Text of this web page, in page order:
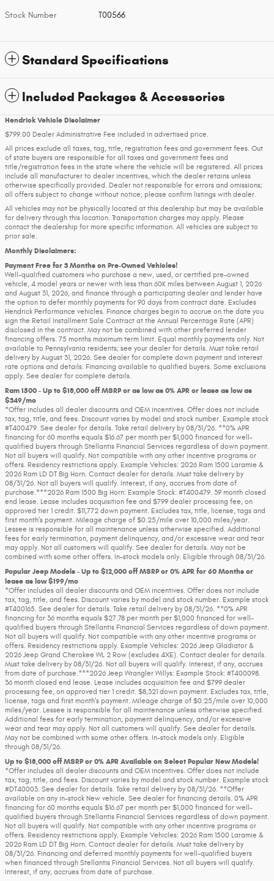
Stock Number T00566
Standard Specifications
Included Packages & Accessories
Hendrick Vehicle Disclaimer
$799.00 Dealer Administrative Fee included in advertised price.
All prices exclude all taxes, tag, title, registration fees and government fees. Out
of state buyers are responsible for all taxes and government fees and
title/registration fees in the state where the vehicle will be registered. All prices
include all manufacturer to dealer incentives, which the dealer retains unless
otherwise specifically provided. Dealer not responsible for errors and omissions;
all offers subject to change without notice; please confirm listings with dealer.
All vehicles may not be physically located at this dealership but may be available
for delivery through this location. Transportation charges may apply. Please
contact the dealership for more specific information. All vehicles are subject to
prior sale.
Monthly Disclaimers:
Payment Free for 3 Months on Pre-Owned Vehicles!
Well-qualified customers who purchase a new, used, or certified pre-owned
vehicle, 4 model years or newer with less than 60K miles between August 1, 2026
and August 31, 2026, and finance through a participating dealer and lender have
the option to defer monthly payments for 90 days from contract date. Excludes
Hendrick Performance vehicles. Finance charges begin to accrue on the date you
sign the Retail Installment Sale Contract at the Annual Percentage Rate (APR)
disclosed in the contract. May not be combined with other preferred lender
financing offers. 75 months maximum term limit. Equal monthly payments only. Not
available to Pennsylvania residents; see your dealer for details. Must take retail
delivery by August 31, 2026. See dealer for complete down payment and interest
rate options and details. Financing available to qualified buyers. Some exclusions
apply. See dealer for complete details.
Ram 1500 - Up to $18,000 off MSRP or as low as 0% APR or lease as low as
$349/mo
*Offer includes all dealer discounts and OEM incentives. Offer does not include
tax, tag, title, and fees. Discount varies by model and stock number. Example stock
#T400479. See dealer for details. Take retail delivery by 08/31/26. **0% APR
financing for 60 months equals $16.67 per month per $1,000 financed for well-
qualified buyers through Stellantis Financial Services regardless of down payment.
Not all buyers will qualify. Not compatible with any other incentive programs or
offers. Residency restrictions apply. Example Vehicles: 2026 Ram 1500 Laramie &
2026 Ram LD DT Big Horn. Contact dealer for details. Must take delivery by
08/31/26. Not all buyers will qualify. Interest, if any, accrues from date of
purchase.***2026 Ram 1500 Big Horn: Example Stock: #T400479. 39 month closed
end lease. Lease includes acquisition fee and $799 dealer processing fee, on
approved tier 1 credit. $11,772 down payment. Excludes tax, title, license, tags and
first month’s payment. Mileage charge of $0.25/mile over 10,000 miles/year.
Lessee is responsible for all maintenance unless otherwise specified. Additional
fees for early termination, payment delinquency, and/or excessive wear and tear
may apply. Not all customers will qualify. See dealer for details. May not be
combined with some other offers. In-stock models only. Eligible through 08/31/26.
Popular Jeep Models - Up to $12,000 off MSRP or 0% APR for 60 Months or
lease as low $199/mo
*Offer includes all dealer discounts and OEM incentives. Offer does not include
tax, tag, title, and fees. Discount varies by model and stock number. Example stock
#T400165. See dealer for details. Take retail delivery by 08/31/26. **0% APR
financing for 36 months equals $27.78 per month per $1,000 financed for well-
qualified buyers through Stellantis Financial Services regardless of down payment.
Not all buyers will qualify. Not compatible with any other incentive programs or
offers. Residency restrictions apply. Example Vehicles: 2026 Jeep Gladiator &
2026 Jeep Grand Cherokee WL 2 Row (excludes 4XE). Contact dealer for details.
Must take delivery by 08/31/26. Not all buyers will qualify. Interest, if any, accrues
from date of purchase.***2026 Jeep Wrangler Willys: Example Stock: #T400098.
36 month closed end lease. Lease includes acquisition fee and $799 dealer
processing fee, on approved tier 1 credit. $8,321 down payment. Excludes tax, title,
license, tags and first month’s payment. Mileage charge of $0.25/mile over 10,000
miles/year. Lessee is responsible for all maintenance unless otherwise specified.
Additional fees for early termination, payment delinquency, and/or excessive
wear and tear may apply. Not all customers will qualify. See dealer for details.
May not be combined with some other offers. In-stock models only. Eligible
through 08/31/26.
Up to $18,000 off MSRP or 0% APR Available on Select Popular New Models!
*Offer includes all dealer discounts and OEM incentives. Offer does not include
tax, tag, title, and fees. Discount varies by model and stock number. Example stock
#DT40003. See dealer for details. Take retail delivery by 08/31/26. **Offer
available on any in-stock New vehicle. See dealer for financing details. 0% APR
financing for 60 months equals $16.67 per month per $1,000 financed for well-
qualified buyers through Stellantis Financial Services regardless of down payment.
Not all buyers will qualify. Not compatible with any other incentive programs or
offers. Residency restrictions apply. Example Vehicles: 2026 Ram 1500 Laramie &
2026 Ram LD DT Big Horn. Contact dealer for details. Must take delivery by
08/31/26. Financing and deferred monthly payments for well-qualified buyers
when financed through Stellantis Financial Services. Not all buyers will qualify.
Interest, if any, accrues from date of purchase.